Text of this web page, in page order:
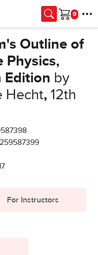
Cart
Outline of
Physics,
Edition by
Hecht,12th
For Instructors